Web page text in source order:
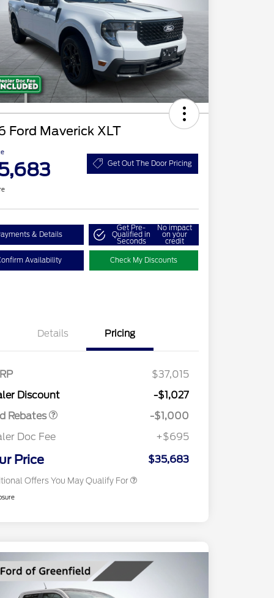
Ford Maverick XLT
Get Out The Door Pricing
& Details
Get Pre-
Qualified in
Seconds
No impact
on your
credit
Availability Check My Discounts
Details Pricing
$37,015
Discount
-$1,027
Rebates
-$1,000
Doc Fee
+$695
Price $35,683
Offers You May Qualify For
2026 College Student Recognition
$750
2026 Farm Bureau Recognition
2026 First Responder Recognition
$500